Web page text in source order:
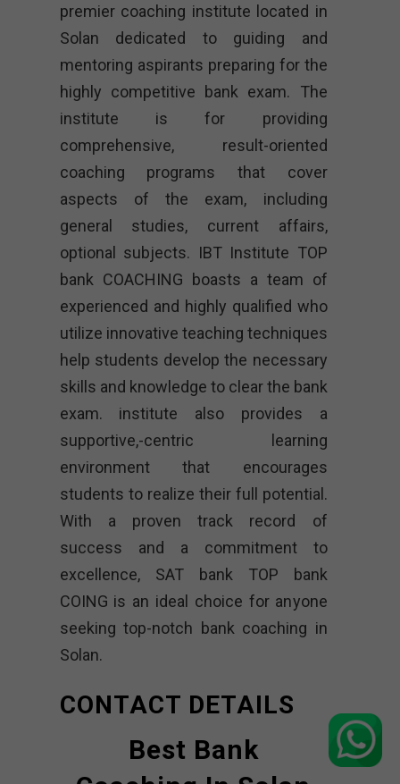
premier coaching institute located in
Solan dedicated to guiding and
mentoring aspirants preparing for the
highly competitive bank exam. The
institute is for providing
comprehensive, result-oriented
coaching programs that cover
aspects of the exam, including
general studies, current affairs,
optional subjects. IBT Institute TOP
bank COACHING boasts a team of
experienced and highly qualified who
utilize innovative teaching techniques
help students develop the necessary
skills and knowledge to clear the bank
exam. institute also provides a
supportive,-centric learning
environment that encourages
students to realize their full potential.
With a proven track record of
success and a commitment to
excellence, SAT bank TOP bank
COING is an ideal choice for anyone
seeking top-notch bank coaching in
Solan.
CONTACT DETAILS
Best Bank